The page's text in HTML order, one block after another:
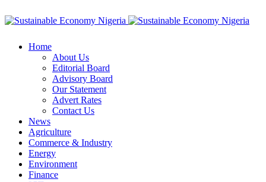
Home
About Us
Editorial Board
Advisory Board
Our Statement
Advert Rates
Contact Us
News
Agriculture
Commerce & Industry
Energy
Environment
Finance